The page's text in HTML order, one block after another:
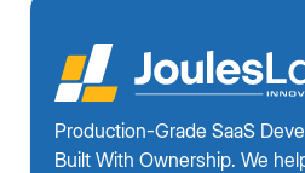
Production-Grade SaaS
Built With Ownership. We